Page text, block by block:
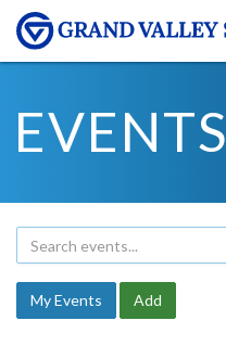
EVENTS
My Events Add